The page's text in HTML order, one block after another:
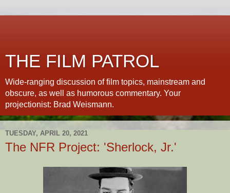
THE FILM PATROL
Wide-ranging discussion of film topics, mainstream and
obscure, as well as humorous commentary. Your
projectionist: Brad Weismann.
TUESDAY, APRIL 20, 2021
The NFR Project: 'Sherlock, Jr.'